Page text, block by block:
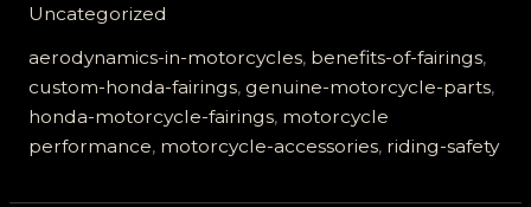
Ride:
The
Unmatched
Benefits
of
Uncategorized
aerodynamics-in-motorcycles, benefits-of-fairings,
custom-honda-fairings, genuine-motorcycle-parts,
honda-motorcycle-fairings, motorcycle
performance, motorcycle-accessories, riding-safety